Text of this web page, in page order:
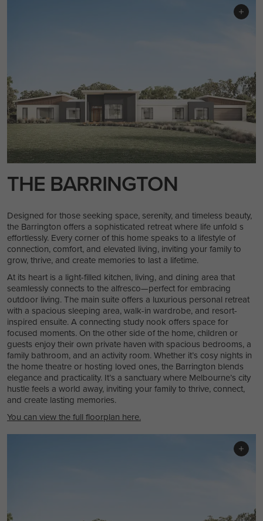
THE BARRINGTON
Designed for those seeking space, serenity, and timeless beauty,
the Barrington offers a sophisticated retreat where life unfold s
effortlessly. Every corner of this home speaks to a lifestyle of
connection, comfort, and elevated living, inviting your family to
grow, thrive, and create memories to last a lifetime.
At its heart is a light-filled kitchen, living, and dining area that
seamlessly connects to the alfresco—perfect for embracing
outdoor living. The main suite offers a luxurious personal retreat
with a spacious sleeping area, walk-in wardrobe, and resort-
inspired ensuite. A connecting study nook offers space for
focused moments. On the other side of the home, children or
guests enjoy their own private haven with spacious bedrooms, a
family bathroom, and an activity room. Whether it’s cosy nights in
the home theatre or hosting loved ones, the Barrington blends
elegance and practicality. It’s a sanctuary where Melbourne’s city
hustle feels a world away, inviting your family to thrive, connect,
and create lasting memories.
You can view the full floorplan here.